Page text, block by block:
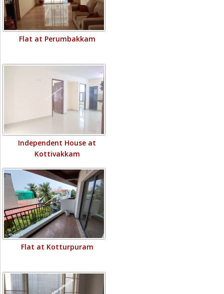
Flat at Perumbakkam
Independent House at
Kottivakkam
Flat at Kotturpuram